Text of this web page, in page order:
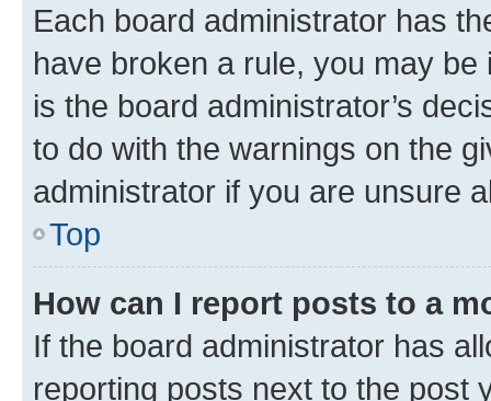
Each board administrator has
have broken a rule, you may
is the board administrator’s
to do with the warnings on the
administrator if you are unsure
Top
How can I report posts to a
If the board administrator has
reporting posts next to the post